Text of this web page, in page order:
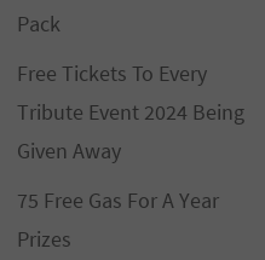
Pack
Free Tickets To Every
Tribute Event 2024 Being
Given Away
75 Free Gas For A Year
Prizes